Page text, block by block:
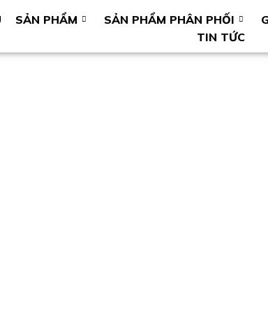
SẢN PHẨM SẢN PHẨM PHÂN PHỐI
TIN TỨC